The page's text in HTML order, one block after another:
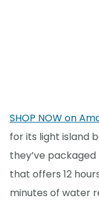
SHOP NOW on
for its light island
they’ve
that offers 12
minutes of water